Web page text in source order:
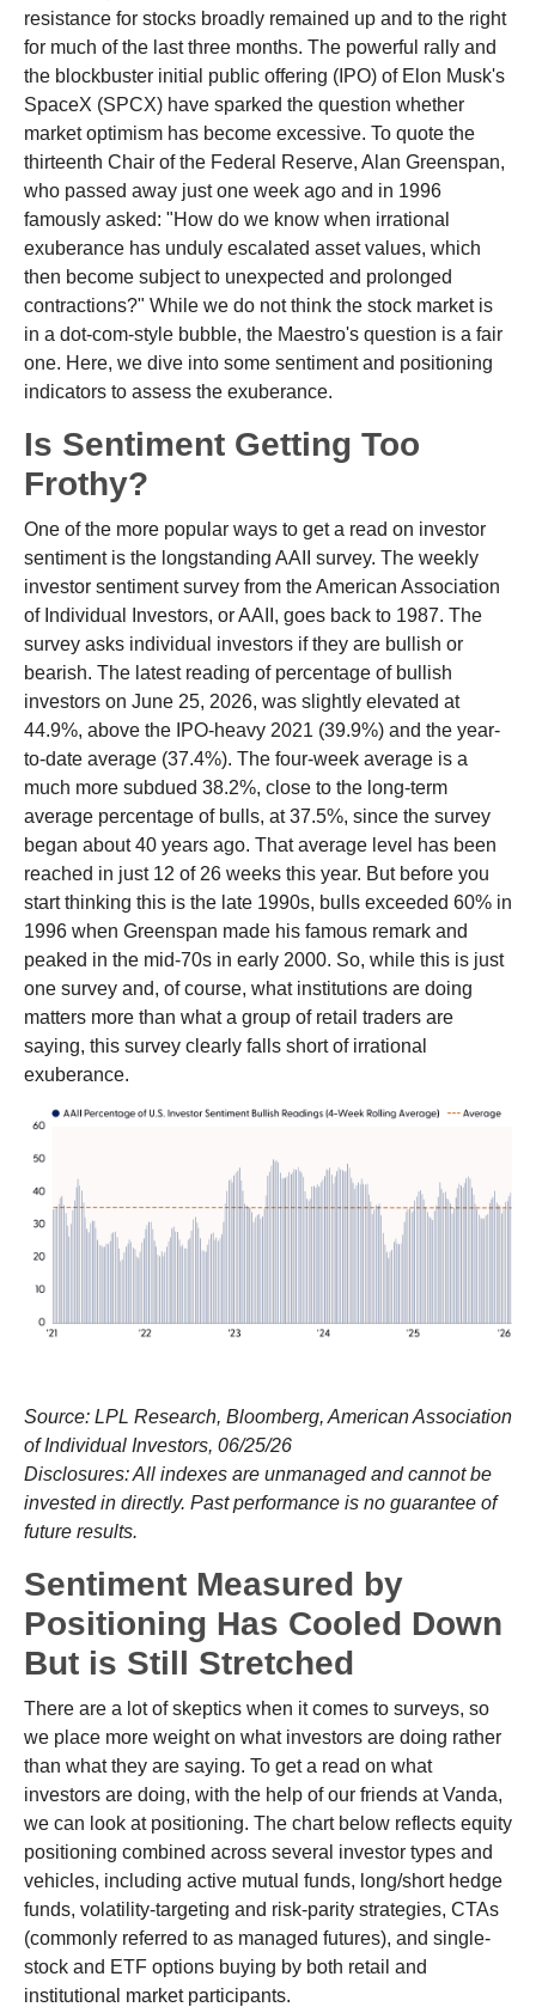
resistance for stocks broadly remained up and to the right
for much of the last three months. The powerful rally and
the blockbuster initial public offering (IPO) of Elon Musk's
SpaceX (SPCX) have sparked the question whether
market optimism has become excessive. To quote the
thirteenth Chair of the Federal Reserve, Alan Greenspan,
who passed away just one week ago and in 1996
famously asked: "How do we know when irrational
exuberance has unduly escalated asset values, which
then become subject to unexpected and prolonged
contractions?" While we do not think the stock market is
in a dot-com-style bubble, the Maestro's question is a fair
one. Here, we dive into some sentiment and positioning
indicators to assess the exuberance.
Is Sentiment Getting Too
Frothy?
One of the more popular ways to get a read on investor
sentiment is the longstanding AAII survey. The weekly
investor sentiment survey from the American Association
of Individual Investors, or AAII, goes back to 1987. The
survey asks individual investors if they are bullish or
bearish. The latest reading of percentage of bullish
investors on June 25, 2026, was slightly elevated at
44.9%, above the IPO-heavy 2021 (39.9%) and the year-
to-date average (37.4%). The four-week average is a
much more subdued 38.2%, close to the long-term
average percentage of bulls, at 37.5%, since the survey
began about 40 years ago. That average level has been
reached in just 12 of 26 weeks this year. But before you
start thinking this is the late 1990s, bulls exceeded 60% in
1996 when Greenspan made his famous remark and
peaked in the mid-70s in early 2000. So, while this is just
one survey and, of course, what institutions are doing
matters more than what a group of retail traders are
saying, this survey clearly falls short of irrational
exuberance.
Source: LPL Research, Bloomberg, American Association
of Individual Investors, 06/25/26
Disclosures: All indexes are unmanaged and cannot be
invested in directly. Past performance is no guarantee of
future results.
Sentiment Measured by
Positioning Has Cooled Down
But is Still Stretched
There are a lot of skeptics when it comes to surveys, so
we place more weight on what investors are doing rather
than what they are saying. To get a read on what
investors are doing, with the help of our friends at Vanda,
we can look at positioning. The chart below reflects equity
positioning combined across several investor types and
vehicles, including active mutual funds, long/short hedge
funds, volatility-targeting and risk-parity strategies, CTAs
(commonly referred to as managed futures), and single-
stock and ETF options buying by both retail and
institutional market participants.